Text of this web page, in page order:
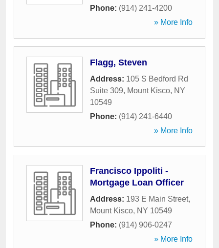
Phone: (914) 241-4200
» More Info
Flagg, Steven
Address: 105 S Bedford Rd
Suite 309, Mount Kisco, NY
10549
Phone: (914) 241-6440
» More Info
Francisco Ippoliti -
Mortgage Loan Officer
Address: 193 E Main Street,
Mount Kisco, NY 10549
Phone: (914) 906-0247
» More Info